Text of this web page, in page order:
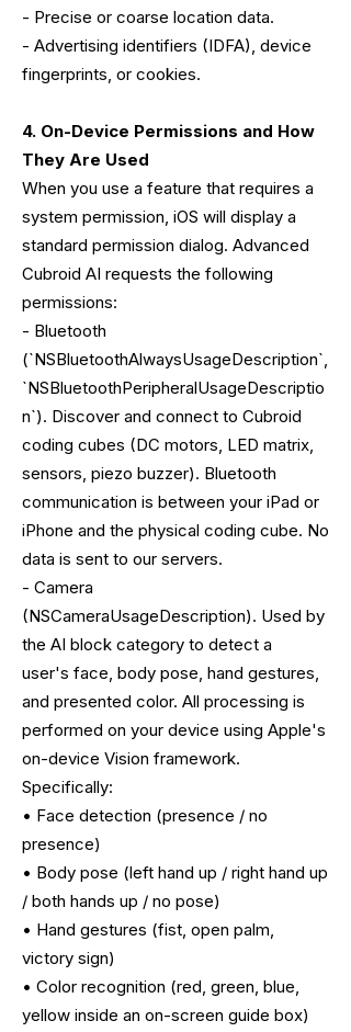
- Precise or coarse location data.
- Advertising identifiers (IDFA), device
fingerprints, or cookies.
4. On-Device Permissions and How
They Are Used
When you use a feature that requires a
system permission, iOS will display a
standard permission dialog. Advanced
Cubroid AI requests the following
permissions:
- Bluetooth
(`NSBluetoothAlwaysUsageDescription`,
`NSBluetoothPeripheralUsageDescriptio
n`). Discover and connect to Cubroid
coding cubes (DC motors, LED matrix,
sensors, piezo buzzer). Bluetooth
communication is between your iPad or
iPhone and the physical coding cube. No
data is sent to our servers.
- Camera
(NSCameraUsageDescription). Used by
the AI block category to detect a
user's face, body pose, hand gestures,
and presented color. All processing is
performed on your device using Apple's
on-device Vision framework.
Specifically:
• Face detection (presence / no
presence)
• Body pose (left hand up / right hand up
/ both hands up / no pose)
• Hand gestures (fist, open palm,
victory sign)
• Color recognition (red, green, blue,
yellow inside an on-screen guide box)